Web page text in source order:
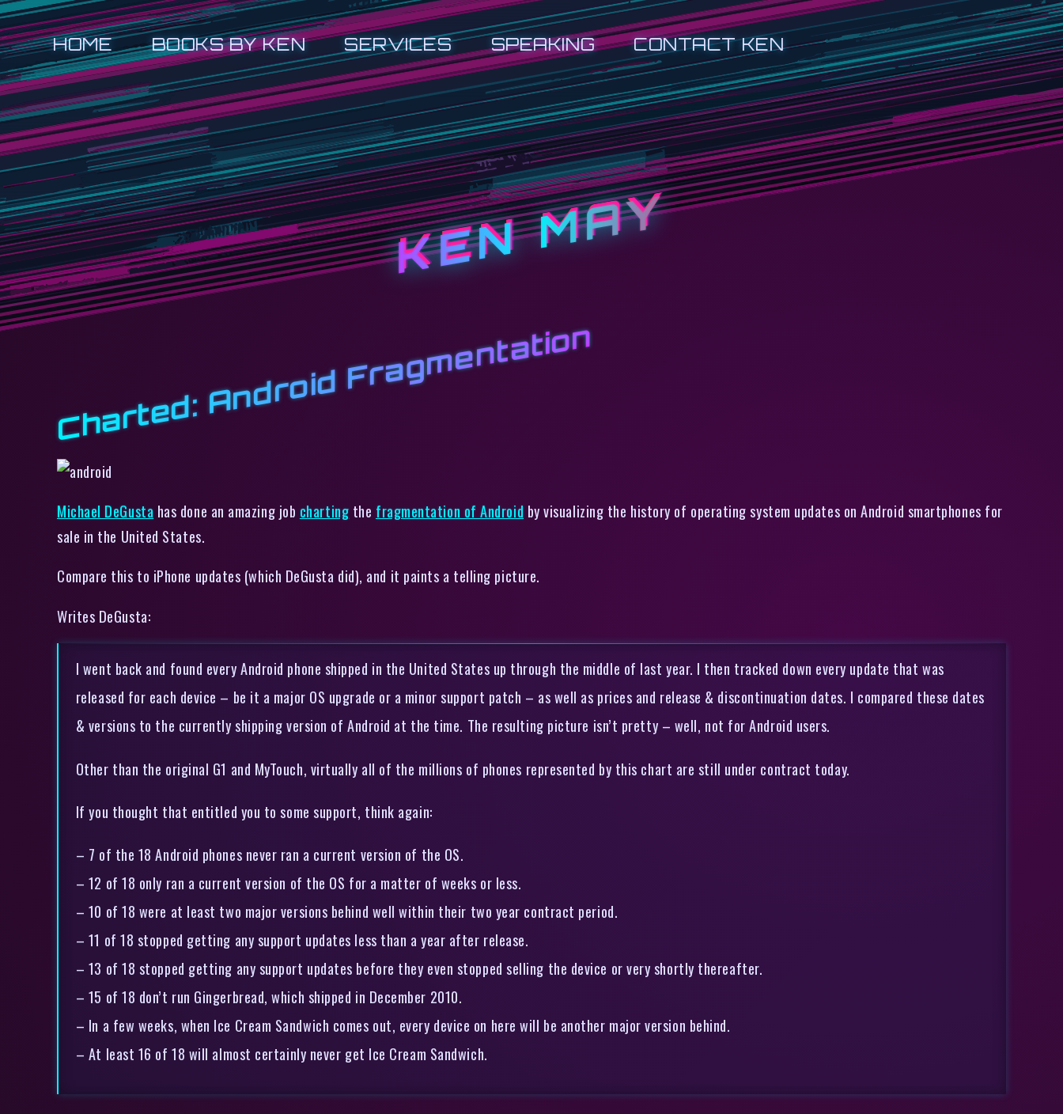
HOME BOOKS BY KEN SERVICES SPEAKING CONTACT KEN
KEN MAY
Charted: Android Fragmentation
Michael DeGusta has done an amazing job charting the fragmentation of Android by visualizing the history of operating system updates on Android smartphones for
sale in the United States.
Compare this to iPhone updates (which DeGusta did), and it paints a telling picture.
Writes DeGusta:
I went back and found every Android phone shipped in the United States up through the middle of last year. I then tracked down every update that was
released for each device – be it a major OS upgrade or a minor support patch – as well as prices and release & discontinuation dates. I compared these dates
& versions to the currently shipping version of Android at the time. The resulting picture isn’t pretty – well, not for Android users.
Other than the original G1 and MyTouch, virtually all of the millions of phones represented by this chart are still under contract today.
If you thought that entitled you to some support, think again:
– 7 of the 18 Android phones never ran a current version of the OS.
– 12 of 18 only ran a current version of the OS for a matter of weeks or less.
– 10 of 18 were at least two major versions behind well within their two year contract period.
– 11 of 18 stopped getting any support updates less than a year after release.
– 13 of 18 stopped getting any support updates before they even stopped selling the device or very shortly thereafter.
– 15 of 18 don’t run Gingerbread, which shipped in December 2010.
– In a few weeks, when Ice Cream Sandwich comes out, every device on here will be another major version behind.
– At least 16 of 18 will almost certainly never get Ice Cream Sandwich.